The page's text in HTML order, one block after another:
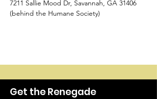
7211 Sallie Mood Dr, Savannah, GA 31406
(behind the Humane Society)
Get the Renegade